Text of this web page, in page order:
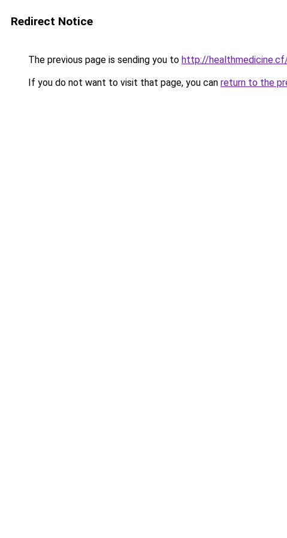
Redirect Notice
The previous page is sending you to http://
If you do not want to visit that page, you can return to the